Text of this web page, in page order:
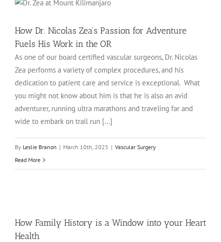
How Dr. Nicolas Zea’s Passion for Adventure
Fuels His Work in the OR
As one of our board certified vascular surgeons, Dr. Nicolas
Zea performs a variety of complex procedures, and his
dedication to patient care and service is exceptional. What
you might not know about him is that he is also an avid
adventurer, running ultra marathons and traveling far and
wide to embark on trail run [...]
By Leslie Branon | March 10th, 2025 | Vascular Surgery
Read More
How Family History is a Window into your Heart
Health